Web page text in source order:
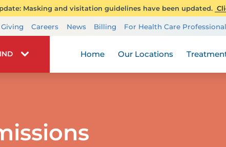
Masking and visitation guidelines have been updated.
Giving Careers News Billing For Health Care
Home Our Locations